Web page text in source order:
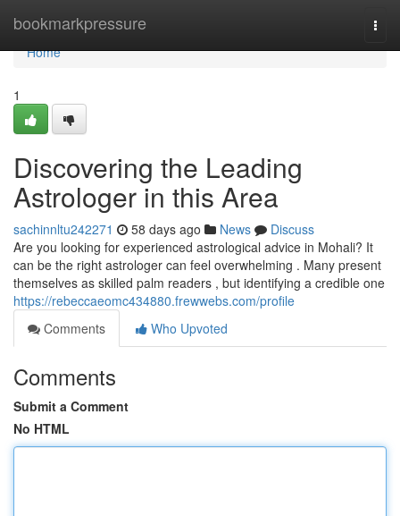
bookmarkpressure
Home
Home
1
Discovering the Leading
Astrologer in this Area
sachinnltu242271 58 days ago News
Discuss
Are you looking for experienced astrological advice in Mohali? It
can be the right astrologer can feel overwhelming . Many present
themselves as skilled palm readers , but identifying a credible one
https://rebeccaeomc434880.frewwebs.com/profile
Comments
Who Upvoted
Comments
Submit a Comment
No HTML